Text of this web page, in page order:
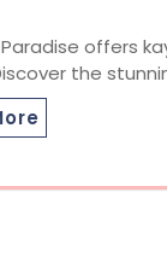
offers
the